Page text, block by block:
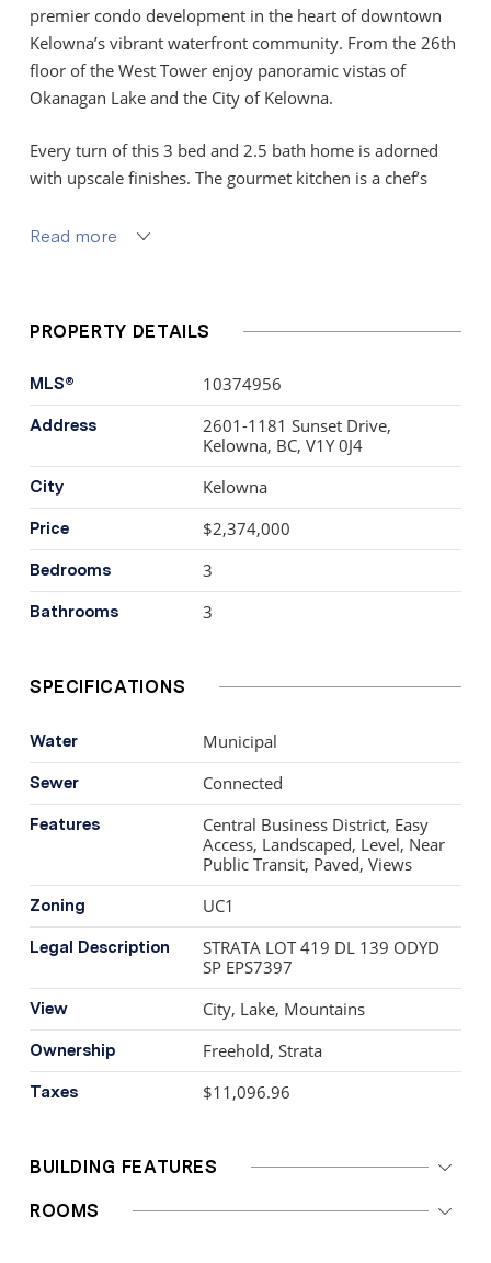
premier condo development in the heart of downtown
Kelowna’s vibrant waterfront community. From the 26th
floor of the West Tower enjoy panoramic vistas of
Okanagan Lake and the City of Kelowna.
Every turn of this 3 bed and 2.5 bath home is adorned
with upscale finishes. The gourmet kitchen is a chef’s
Sub-Zero refrigerator and dual zoned wine cooler, Wolf
two cars and a convenient storage locker.
Read more
PROPERTY DETAILS
MLS® 10374956
Address
2601-1181 Sunset Drive,
Kelowna, BC, V1Y 0J4
City Kelowna
Price $2,374,000
Bedrooms 3
Bathrooms 3
SPECIFICATIONS
Water Municipal
Sewer Connected
Features
Central Business District, Easy
Access, Landscaped, Level, Near
Public Transit, Paved, Views
Zoning UC1
Legal Description
STRATA LOT 419 DL 139 ODYD
SP EPS7397
View City, Lake, Mountains
Ownership Freehold, Strata
Taxes $11,096.96
BUILDING FEATURES
ROOMS